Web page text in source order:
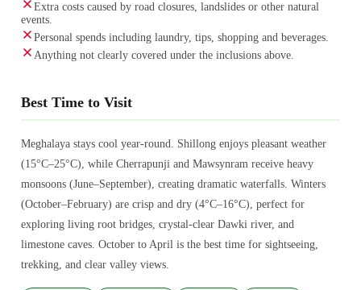
Extra costs caused by road closures, landslides or other natural
events.
Personal spends including laundry, tips, shopping and beverages.
Anything not clearly covered under the inclusions above.
Best Time to Visit
Meghalaya stays cool year-round. Shillong enjoys pleasant weather
(15°C–25°C), while Cherrapunji and Mawsynram receive heavy
monsoons (June–September), creating dramatic waterfalls. Winters
(October–February) are crisp and dry (4°C–16°C), perfect for
exploring living root bridges, crystal-clear Dawki river, and
limestone caves. October to April is the best time for sightseeing,
trekking, and clear valley views.